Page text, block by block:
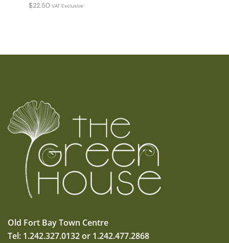
$22.50 VAT Exclusive
Old Fort Bay Town Centre
Tel: 1.242.327.0132 or 1.242.477.2868